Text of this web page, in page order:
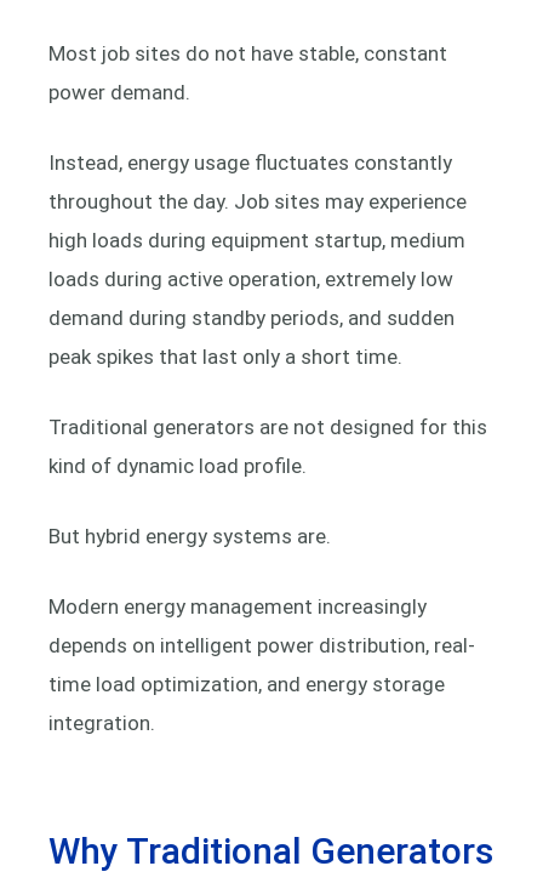
Most job sites do not have stable, constant
power demand.
Instead, energy usage fluctuates constantly
throughout the day. Job sites may experience
high loads during equipment startup, medium
loads during active operation, extremely low
demand during standby periods, and sudden
peak spikes that last only a short time.
Traditional generators are not designed for this
kind of dynamic load profile.
But hybrid energy systems are.
Modern energy management increasingly
depends on intelligent power distribution, real-
time load optimization, and energy storage
integration.
Why Traditional Generators